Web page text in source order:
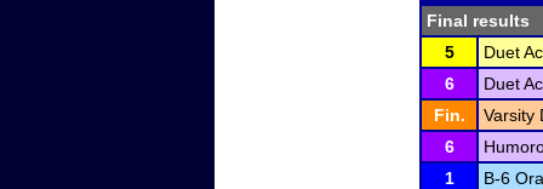
Final results
5
Duet
6
Duet
Fin.
Varsity
6
1
B-6